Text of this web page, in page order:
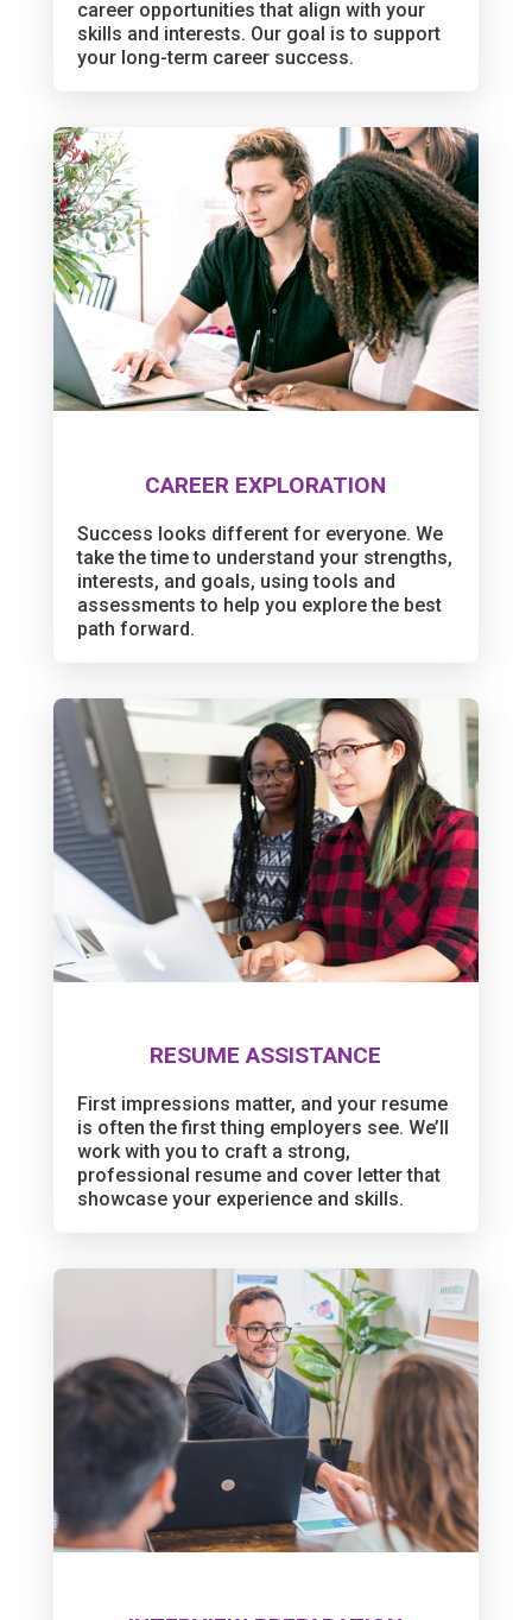
career opportunities that align with your
skills and interests. Our goal is to support
your long-term career success.
CAREER EXPLORATION
Success looks different for everyone. We
take the time to understand your strengths,
interests, and goals, using tools and
assessments to help you explore the best
path forward.
RESUME ASSISTANCE
First impressions matter, and your resume
is often the first thing employers see. We’ll
work with you to craft a strong,
professional resume and cover letter that
showcase your experience and skills.